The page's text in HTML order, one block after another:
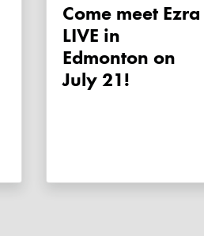
Come meet Ezra
LIVE in
Edmonton on
July 21!